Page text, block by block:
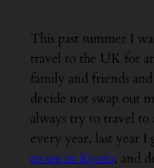
This past summer I
travel to the UK for
family and friends
decide not swap out
always try to travel
every year, last year I
to see in Kyoto, and